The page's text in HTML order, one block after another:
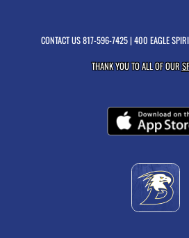
CONTACT US817-596-7425| 400 EAGLE
THANK YOU TO ALL OF OUR